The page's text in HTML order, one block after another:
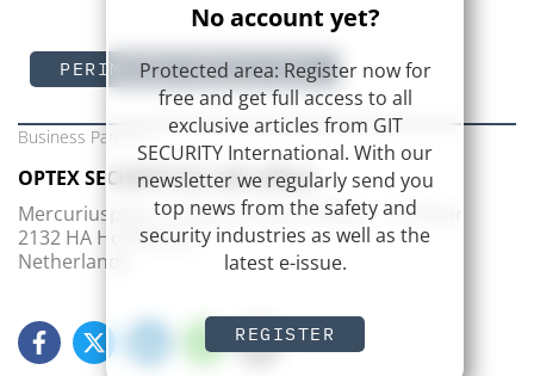
No account yet?
Protected area: Register now for
free and get full access to all
exclusive articles from GIT
SECURITY International. With our
newsletter we regularly send you
top news from the safety and
security industries as well as the
latest e-issue.
REGISTER
PERIMETER PROTECTION
Business Partner
OPTEX SECURITY B.V. (EU office)
Mercuriusplein 1, Pharos Frame offices – 1st floor
2132 HA Hoofddorp
Netherlands